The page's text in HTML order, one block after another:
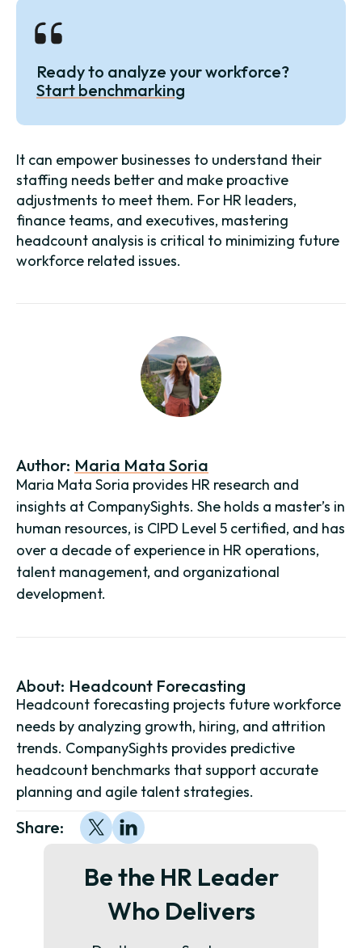
Be the HR Leader
Who Delivers
Ready to analyze your workforce?
Start benchmarking
It can empower businesses to understand their
staffing needs better and make proactive
adjustments to meet them. For HR leaders,
finance teams, and executives, mastering
headcount analysis is critical to minimizing future
workforce related issues.
Author: Maria Mata Soria
Maria Mata Soria provides HR research and
insights at CompanySights. She holds a master’s in
human resources, is CIPD Level 5 certified, and has
over a decade of experience in HR operations,
talent management, and organizational
development.
About: Headcount Forecasting
Headcount forecasting projects future workforce
needs by analyzing growth, hiring, and attrition
trends. CompanySights provides predictive
headcount benchmarks that support accurate
planning and agile talent strategies.
Share: